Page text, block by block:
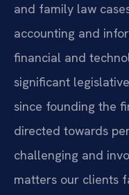
and family law
accounting and
financial and
significant
since founding the
directed towards
challenging and
matters our clients